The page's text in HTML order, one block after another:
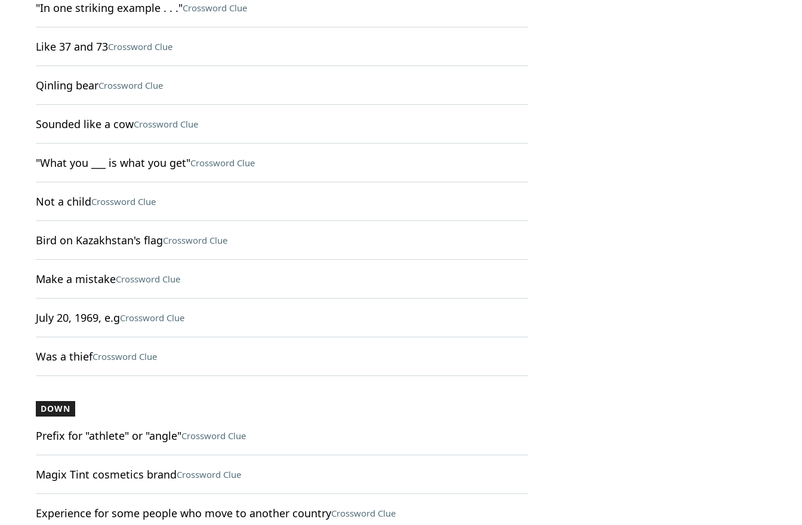
"In one striking example . . ."Crossword Clue
Like 37 and 73Crossword Clue
Qinling bearCrossword Clue
Sounded like a cowCrossword Clue
"What you ___ is what you get"Crossword Clue
Not a childCrossword Clue
Bird on Kazakhstan's flagCrossword Clue
Make a mistakeCrossword Clue
July 20, 1969, e.gCrossword Clue
Was a thiefCrossword Clue
DOWN
Prefix for "athlete" or "angle"Crossword Clue
Magix Tint cosmetics brandCrossword Clue
Experience for some people who move to another countryCrossword Clue